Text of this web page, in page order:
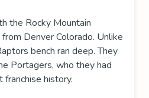
the Rocky Mountain
Denver Colorado. Unlike
bench ran deep. They
Portagers, who they had
history.